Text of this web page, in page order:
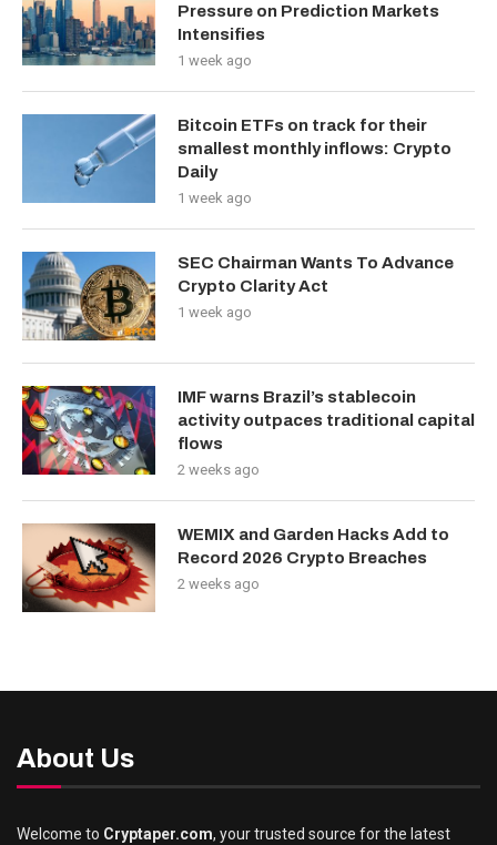
Pressure on Prediction Markets
Intensifies
1 week ago
Bitcoin ETFs on track for their
smallest monthly inflows: Crypto
Daily
1 week ago
SEC Chairman Wants To Advance
Crypto Clarity Act
1 week ago
IMF warns Brazil’s stablecoin
activity outpaces traditional capital
flows
2 weeks ago
WEMIX and Garden Hacks Add to
Record 2026 Crypto Breaches
2 weeks ago
About Us
Welcome to Cryptaper.com, your trusted source for the latest